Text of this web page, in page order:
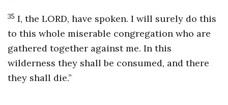
35 I, the LORD, have spoken. I will surely do this
to this whole miserable congregation who are
gathered together against me. In this
wilderness they shall be consumed, and there
they shall die.”